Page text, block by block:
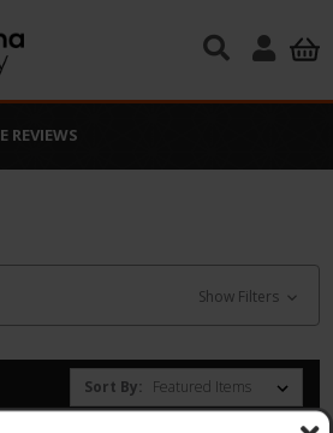
to main content
REVIEWS
Show Filters
Sort By: